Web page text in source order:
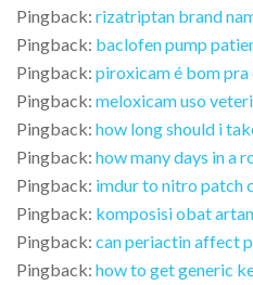
Pingback: rizatriptan brand
Pingback: baclofen pump
Pingback: piroxicam é bom pra
Pingback: meloxicam uso
Pingback: how long should i
Pingback: how many days in a
Pingback: imdur to nitro patch
Pingback: komposisi obat
Pingback: can periactin affect
Pingback: how to get generic